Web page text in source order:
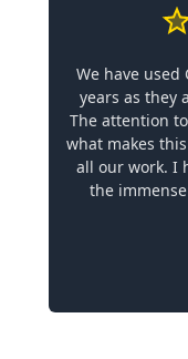
We have used
years as they
The attention
what makes
all our work. I
the